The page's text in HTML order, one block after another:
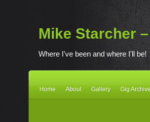
Mike Starcher
Where I've been and where I'll be!
Home About Gallery Gig